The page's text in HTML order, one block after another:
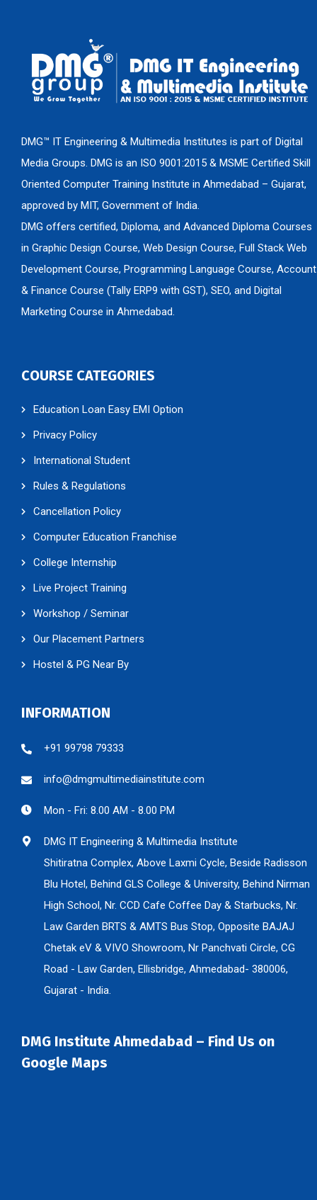
DMG™ IT Engineering & Multimedia Institutes is part of Digital
Media Groups. DMG is an ISO 9001:2015 & MSME Certified Skill
Oriented Computer Training Institute in Ahmedabad – Gujarat,
approved by MIT, Government of India.
DMG offers certified, Diploma, and Advanced Diploma Courses
in Graphic Design Course, Web Design Course, Full Stack Web
Development Course, Programming Language Course, Account
& Finance Course (Tally ERP9 with GST), SEO, and Digital
Marketing Course in Ahmedabad.
COURSE CATEGORIES
Education Loan Easy EMI Option
Privacy Policy
International Student
Rules & Regulations
Cancellation Policy
Computer Education Franchise
College Internship
Live Project Training
Workshop / Seminar
Our Placement Partners
Hostel & PG Near By
INFORMATION
+91 99798 79333
info@dmgmultimediainstitute.com
Mon - Fri: 8.00 AM - 8.00 PM
DMG IT Engineering & Multimedia Institute
Shitiratna Complex, Above Laxmi Cycle, Beside Radisson
Blu Hotel, Behind GLS College & University, Behind Nirman
High School, Nr. CCD Cafe Coffee Day & Starbucks, Nr.
Law Garden BRTS & AMTS Bus Stop, Opposite BAJAJ
Chetak eV & VIVO Showroom, Nr Panchvati Circle, CG
Road - Law Garden, Ellisbridge, Ahmedabad- 380006,
Gujarat - India.
DMG Institute Ahmedabad – Find Us on
Google Maps